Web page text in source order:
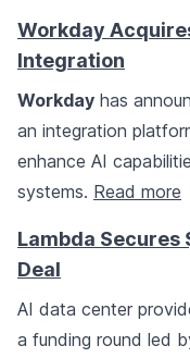
Workday
Integration
Workday has
an integration
enhance AI
systems. Read more
Lambda Secures
Deal
AI data center
a funding round led